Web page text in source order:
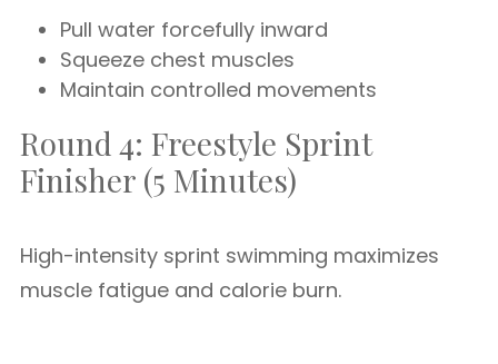
Pull water forcefully inward
Squeeze chest muscles
Maintain controlled movements
Round 4: Freestyle Sprint
Finisher (5 Minutes)
High-intensity sprint swimming maximizes
muscle fatigue and calorie burn.